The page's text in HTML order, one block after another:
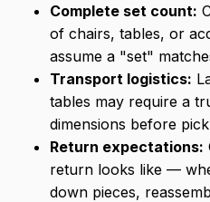
Complete set count:
of chairs, tables, or
assume a "set"
Transport logistics:
tables may require a
dimensions before
Return expectations:
return looks like —
down pieces,